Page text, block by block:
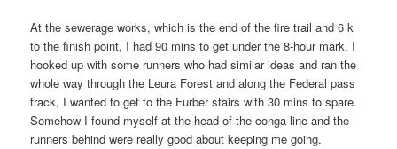
At the sewerage works, which is the end of the fire trail and 6 k
to the finish point, I had 90 mins to get under the 8-hour mark. I
hooked up with some runners who had similar ideas and ran the
whole way through the Leura Forest and along the Federal pass
track, I wanted to get to the Furber stairs with 30 mins to spare.
Somehow I found myself at the head of the conga line and the
runners behind were really good about keeping me going.